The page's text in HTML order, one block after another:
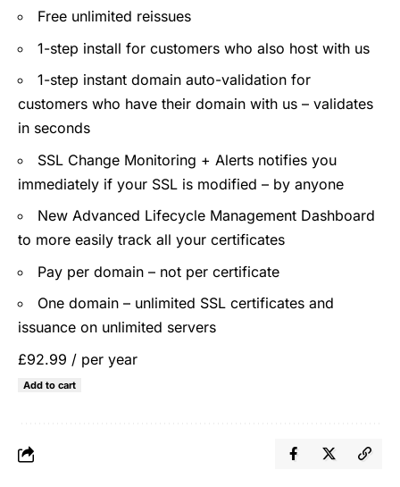
Free unlimited reissues
1-step install for customers who also host with us
1-step instant domain auto-validation for
customers who have their domain with us – validates
in seconds
SSL Change Monitoring + Alerts notifies you
immediately if your SSL is modified – by anyone
New Advanced Lifecycle Management Dashboard
to more easily track all your certificates
Pay per domain – not per certificate
One domain – unlimited SSL certificates and
issuance on unlimited servers
£92.99 / per year
Add to cart